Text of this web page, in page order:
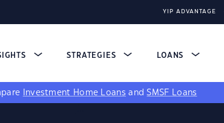
YIP ADVANTAGE
STRATEGIES LOANS
Investment Home Loans andSMSF Loans